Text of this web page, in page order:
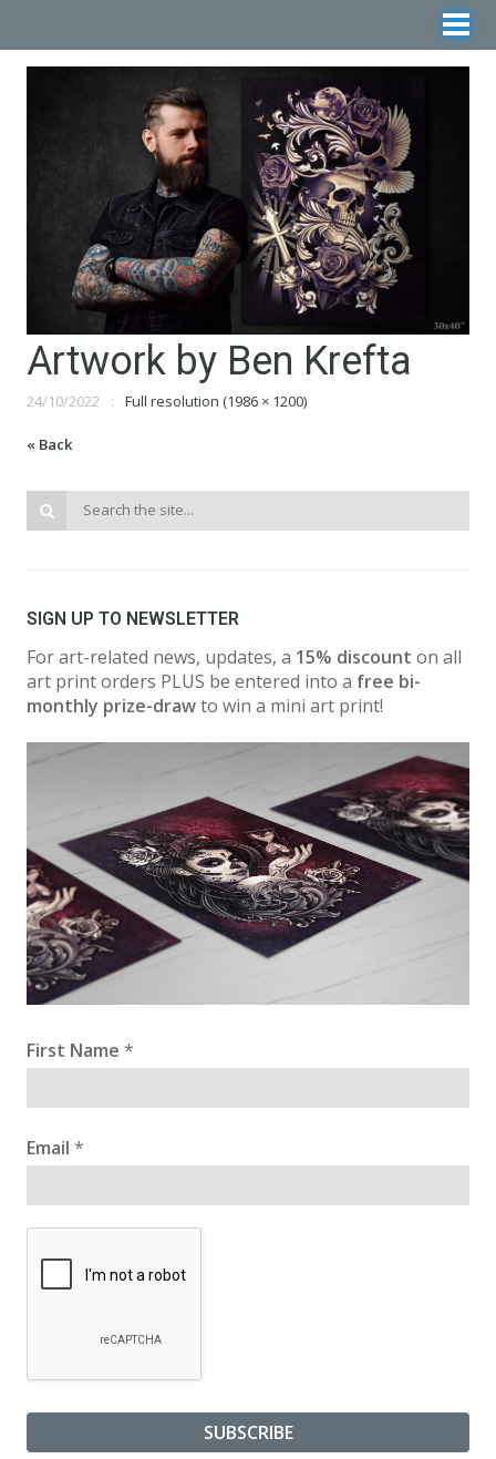
Artwork by Ben Krefta
24/10/2022 Full resolution (1986 × 1200)
« Back
SIGN UP TO NEWSLETTER
For art-related news, updates, a 15% discount on all
art print orders PLUS be entered into a free bi-
monthly prize-drawto win a mini art print!
First Name *
Email *